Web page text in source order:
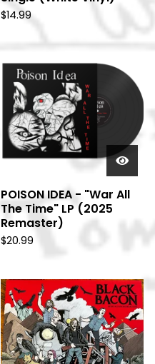
$14.99
POISON IDEA - "War All
The Time" LP (2025
Remaster)
$20.99